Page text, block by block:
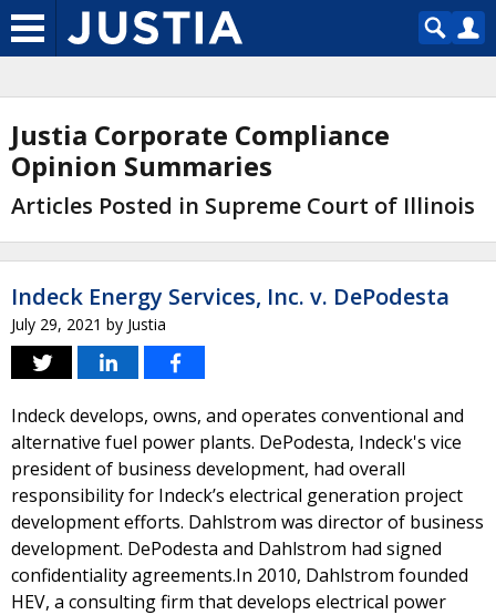
Justia Corporate Compliance
Opinion Summaries
Articles Posted in Supreme Court of Illinois
Indeck Energy Services, Inc. v. DePodesta
July 29, 2021 by Justia
Indeck develops, owns, and operates conventional and
alternative fuel power plants. DePodesta, Indeck's vice
president of business development, had overall
responsibility for Indeck’s electrical generation project
development efforts. Dahlstrom was director of business
development. DePodesta and Dahlstrom had signed
confidentiality agreements.In 2010, Dahlstrom founded
HEV, a consulting firm that develops electrical power